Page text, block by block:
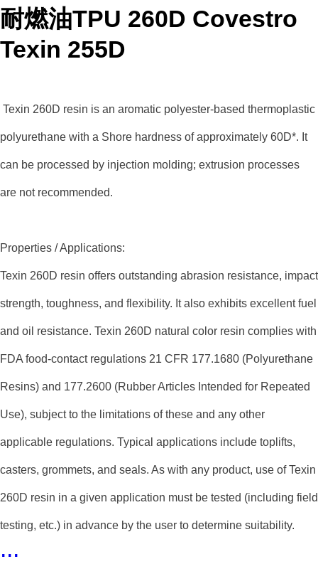
耐燃油TPU 260D Covestro
Texin 255D
Texin 260D resin is an aromatic polyester-based thermoplastic
polyurethane with a Shore hardness of approximately 60D*. It
can be processed by injection molding; extrusion processes
are not recommended.
Properties / Applications:
Texin 260D resin offers outstanding abrasion resistance, impact
strength, toughness, and flexibility. It also exhibits excellent fuel
and oil resistance. Texin 260D natural color resin complies with
FDA food-contact regulations 21 CFR 177.1680 (Polyurethane
Resins) and 177.2600 (Rubber Articles Intended for Repeated
Use), subject to the limitations of these and any other
applicable regulations. Typical applications include toplifts,
casters, grommets, and seals. As with any product, use of Texin
260D resin in a given application must be tested (including field
testing, etc.) in advance by the user to determine suitability.
...